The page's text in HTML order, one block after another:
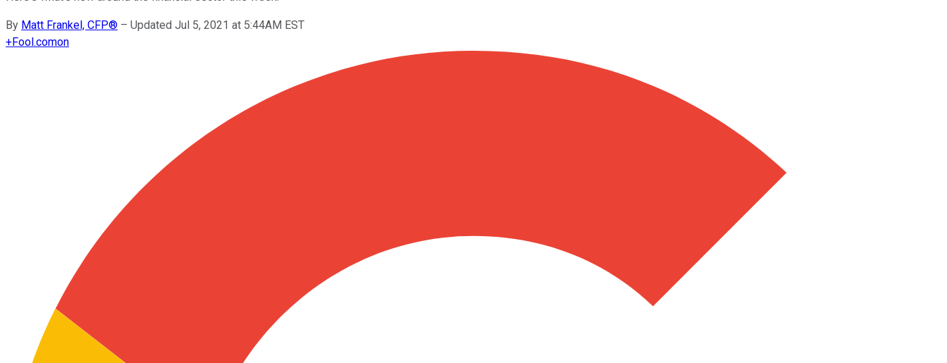
By Matt Frankel, CFP® – Updated Jul 5, 2021 at 5:44AM EST
+Fool.comon